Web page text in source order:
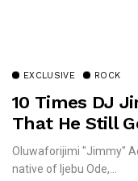
EXCLUSIVE ROCK
10 Times DJ
That He Still
Oluwaforijimi "Jimmy"
native of Ijebu Ode,...